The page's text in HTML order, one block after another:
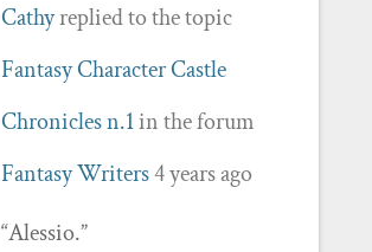
Cathyreplied to the topic
Fantasy Character Castle
Chronicles n.1in the forum
Fantasy Writers4 years ago
“Alessio.”